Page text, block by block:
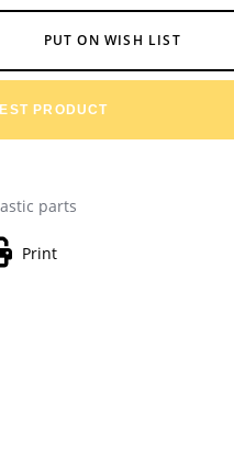
PUT ON WISH LIST
PRODUCT
parts
Print